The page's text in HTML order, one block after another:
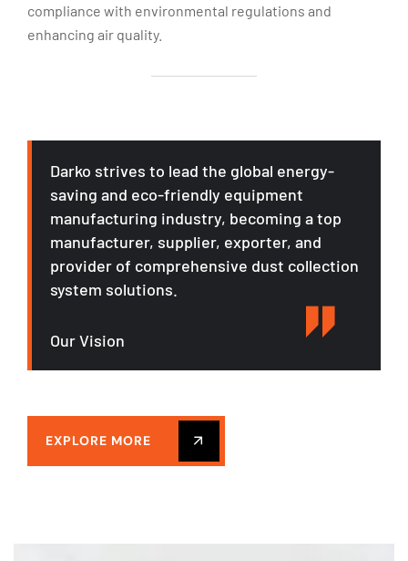
compliance with environmental regulations and
enhancing air quality.
Darko strives to lead the global energy-
saving and eco-friendly equipment
manufacturing industry, becoming a top
manufacturer, supplier, exporter, and
provider of comprehensive dust collection
system solutions.
Our Vision
EXPLORE MORE